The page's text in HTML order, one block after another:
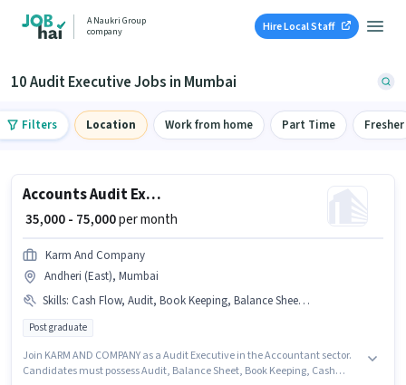
A Naukri Group
company
Hire Local Staff
10 Audit Executive Jobs in Mumbai
Filters Location Work from home Part Time Fresher
Accounts Audit Executive
₹ 35,000 - 75,000per month
Karm And Company
Andheri (East), Mumbai
Skills: Cash Flow, Audit, Book Keeping, Balance Sheet, GST
Post graduate
Join KARM AND COMPANY as a Audit Executive in the Accountant sector.
Candidates must possess Audit, Balance Sheet, Book Keeping, Cash